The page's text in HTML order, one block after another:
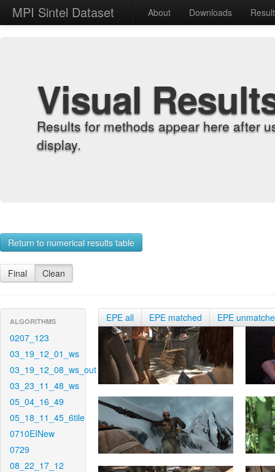
MPI Sintel Dataset About Downloads
Visual
Results for methods appear here after
display.
Return to numerical results table
Final Clean
ALGORITHMS
0207_123
03_19_12_01_ws
03_19_12_08_ws_out
03_23_11_48_ws
05_04_16_49
05_18_11_45_6tile
0710EINew
0729
08_22_17_12
EPE all EPE matched EPE